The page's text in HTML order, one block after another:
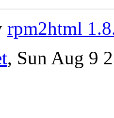
rpm2html
, Sun Aug 9